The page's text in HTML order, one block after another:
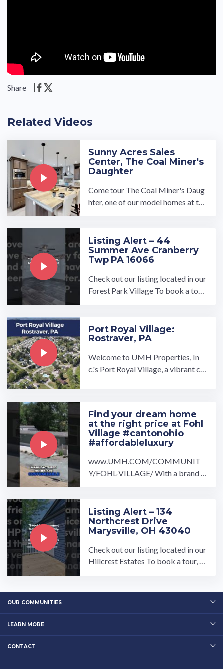
Share
Related Videos
Sunny Acres Sales
Center, The Coal Miner's
Daughter
Come tour The Coal Miner's Daug
hter, one of our model homes at the
Listing Alert – 44
Summer Ave Cranberry
Twp PA 16066
Check out our listing located in our
Forest Park Village To book a tour,
Port Royal Village:
Rostraver, PA
Welcome to UMH Properties, In
c.'s Port Royal Village, a vibrant co
Find your dream home
at the right price at Fohl
Village #cantonohio
#affordableluxury
www.UMH.COM/COMMUNIT
Y/FOHL-VILLAGE/ With a brand n
Listing Alert – 134
Northcrest Drive
Marysville, OH 43040
Check out our listing located in our
Hillcrest Estates To book a tour, vi
OUR COMMUNITIES
LEARN MORE
CONTACT